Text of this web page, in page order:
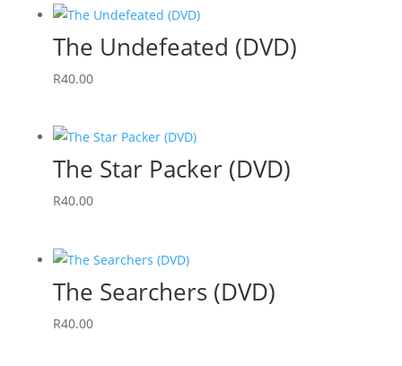
The Undefeated (DVD)
R40.00
The Star Packer (DVD)
R40.00
The Searchers (DVD)
R40.00